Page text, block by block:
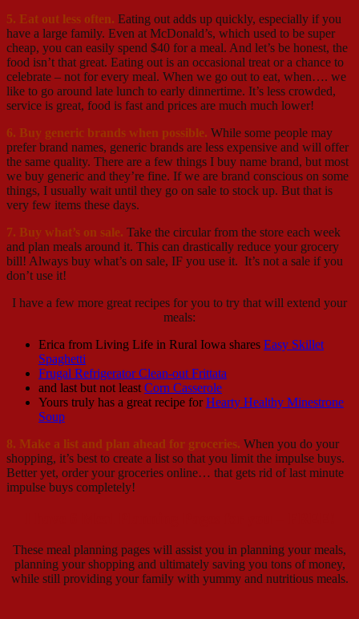
5. Eat out less often. Eating out adds up quickly, especially if you
have a large family. Even at McDonald’s, which used to be super
cheap, you can easily spend $40 for a meal. And let’s be honest, the
food isn’t that great. Eating out is an occasional treat or a chance to
celebrate – not for every meal. When we go out to eat, when…. we
like to go around late lunch to early dinnertime. It’s less crowded,
service is great, food is fast and prices are much much lower!
6. Buy generic brands when possible. While some people may
prefer brand names, generic brands are less expensive and will offer
the same quality. There are a few things I buy name brand, but most
we buy generic and they’re fine. If we are brand conscious on some
things, I usually wait until they go on sale to stock up. But that is
very few items these days.
7. Buy what’s on sale. Take the circular from the store each week
and plan meals around it. This can drastically reduce your grocery
bill! Always buy what’s on sale, IF you use it. It’s not a sale if you
don’t use it!
I have a few more great recipes for you to try that will extend your
meals:
Erica from Living Life in Rural Iowa shares Easy Skillet
Spaghetti
Frugal Refrigerator Clean-out Frittata
and last but not least Corn Casserole
Yours truly has a great recipe forHearty Healthy Minestrone
Soup
8. Make a list and plan ahead for groceries. When you do your
shopping, it’s best to create a list so that you limit the impulse buys.
Better yet, order your groceries online… that gets rid of last minute
impulse buys completely!
These meal planning pages will assist you in planning your meals,
planning your shopping and ultimately saving you tons of money,
while still providing your family with yummy and nutritious meals.